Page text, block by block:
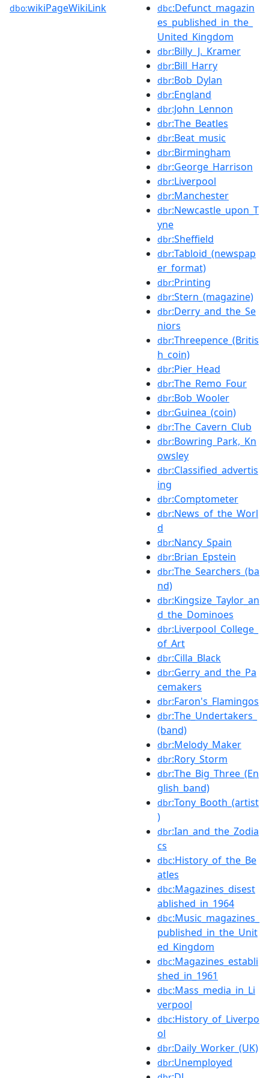
dbo:wikiPageWikiLink dbc:Defunct_magazin
es_published_in_the_
United_Kingdom
dbr:Billy_J._Kramer
dbr:Bill_Harry
dbr:Bob_Dylan
dbr:England
dbr:John_Lennon
dbr:The_Beatles
dbr:Beat_music
dbr:Birmingham
dbr:George_Harrison
dbr:Liverpool
dbr:Manchester
dbr:Newcastle_upon_T
yne
dbr:Sheffield
dbr:Tabloid_(newspap
er_format)
dbr:Printing
dbr:Stern_(magazine)
dbr:Derry_and_the_Se
niors
dbr:Threepence_(Britis
h_coin)
dbr:Pier_Head
dbr:The_Remo_Four
dbr:Bob_Wooler
dbr:Guinea_(coin)
dbr:The_Cavern_Club
dbr:Bowring_Park,_Kn
owsley
dbr:Classified_advertis
ing
dbr:Comptometer
dbr:News_of_the_Worl
d
dbr:Nancy_Spain
dbr:Brian_Epstein
dbr:The_Searchers_(ba
nd)
dbr:Kingsize_Taylor_an
d_the_Dominoes
dbr:Liverpool_College_
of_Art
dbr:Cilla_Black
dbr:Gerry_and_the_Pa
cemakers
dbr:Faron's_Flamingos
dbr:The_Undertakers_
(band)
dbr:Melody_Maker
dbr:Rory_Storm
dbr:The_Big_Three_(En
glish_band)
dbr:Tony_Booth_(artist
)
dbr:Ian_and_the_Zodia
cs
dbc:History_of_the_Be
atles
dbc:Magazines_disest
ablished_in_1964
dbc:Music_magazines_
published_in_the_Unit
ed_Kingdom
dbc:Magazines_establi
shed_in_1961
dbc:Mass_media_in_Li
verpool
dbc:History_of_Liverpo
ol
dbr:Daily_Worker_(UK)
dbr:Unemployed